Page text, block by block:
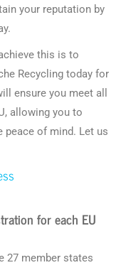
your reputation by
this is to
Recycling today for
ensure you meet all
allowing you to
peace of mind. Let us
for each EU
27 member states